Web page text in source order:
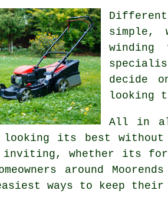
simple,
decide
looking
All in
looking its best
inviting, whether its
around
ways to keep their